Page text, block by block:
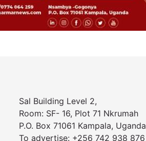
Sal Building Level 2,
Room: SF- 16, Plot 71 Nkrumah
P.O. Box 71061 Kampala, Uganda
To advertise: +256 742 938 876